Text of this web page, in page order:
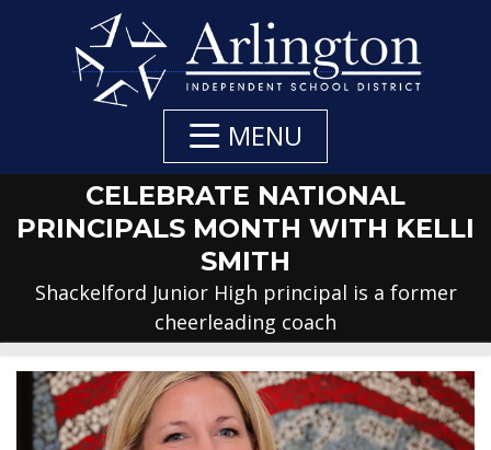
MENU
CELEBRATE NATIONAL
PRINCIPALS MONTH WITH KELLI
SMITH
Shackelford Junior High principal is a former
cheerleading coach